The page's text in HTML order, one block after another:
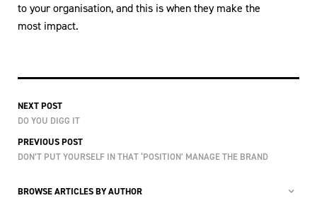
to your organisation, and this is when they make the
most impact.
NEXT POST
DO YOU DIGG IT
PREVIOUS POST
DON’T PUT YOURSELF IN THAT ‘POSITION’ MANAGE THE BRAND
BROWSE ARTICLES BY AUTHOR